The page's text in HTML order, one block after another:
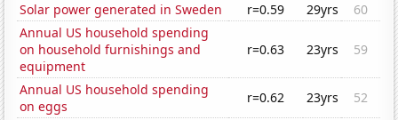
Solar power generated in Sweden
r=0.59 29yrs
60
Annual US household spending
on household furnishings and
equipment
r=0.63 23yrs 59
Annual US household spending
on eggs
r=0.62 23yrs
52